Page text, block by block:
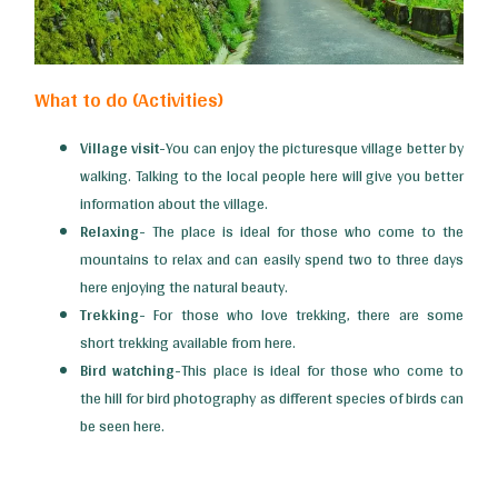
What to do (Activities)
Village visit-You can enjoy the picturesque village better by
walking. Talking to the local people here will give you better
information about the village.
Relaxing- The place is ideal for those who come to the
mountains to relax and can easily spend two to three days
here enjoying the natural beauty.
Trekking-For those who love trekking, there are some
short trekking available from here.
Bird watching-This place is ideal for those who come to
the hill for bird photography as different species of birds can
be seen here.